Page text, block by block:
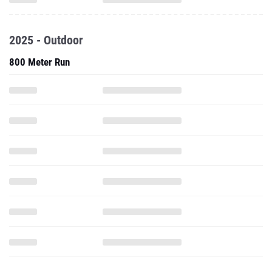
2025 - Outdoor
800 Meter Run